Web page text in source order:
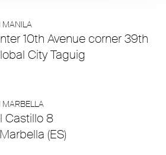
MANILA
10th Avenue corner 39th
City Taguig
MARBELLA
Castillo 8
(ES)